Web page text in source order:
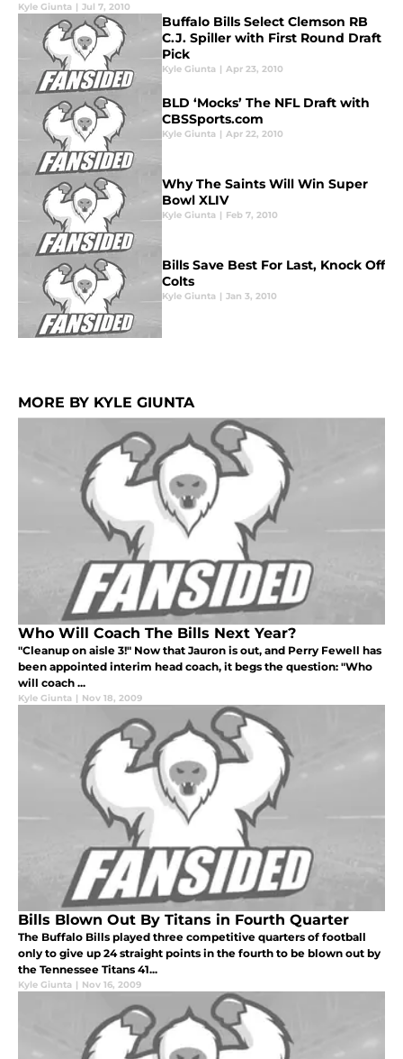
Kyle Giunta | Jul 7, 2010
Buffalo Bills Select Clemson RB
C.J. Spiller with First Round Draft
Pick
Kyle Giunta | Apr 23, 2010
BLD ‘Mocks’ The NFL Draft with
CBSSports.com
Kyle Giunta | Apr 22, 2010
Why The Saints Will Win Super
Bowl XLIV
Kyle Giunta | Feb 7, 2010
Bills Save Best For Last, Knock Off
Colts
Kyle Giunta | Jan 3, 2010
MORE BY KYLE GIUNTA
Who Will Coach The Bills Next Year?
"Cleanup on aisle 3!" Now that Jauron is out, and Perry Fewell has
been appointed interim head coach, it begs the question: "Who
will coach ...
Kyle Giunta | Nov 18, 2009
Bills Blown Out By Titans in Fourth Quarter
The Buffalo Bills played three competitive quarters of football
only to give up 24 straight points in the fourth to be blown out by
the Tennessee Titans 41...
Kyle Giunta | Nov 16, 2009